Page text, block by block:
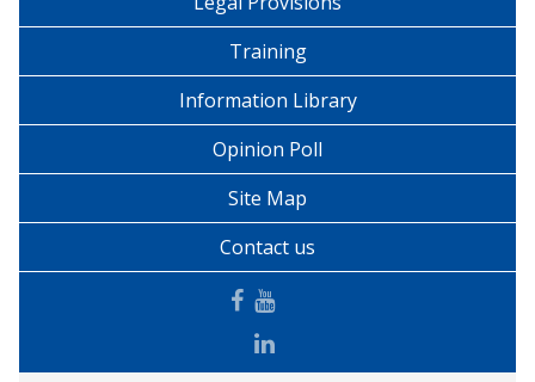
Training
Information Library
Opinion Poll
Site Map
Contact us